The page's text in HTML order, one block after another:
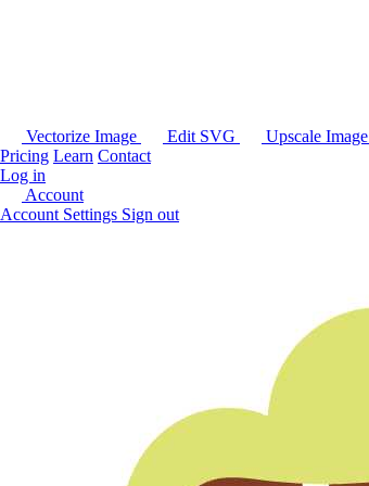
Vectorize Image Edit SVG Upscale Image
Pricing Learn Contact
Log in
Account
Account Settings Sign out